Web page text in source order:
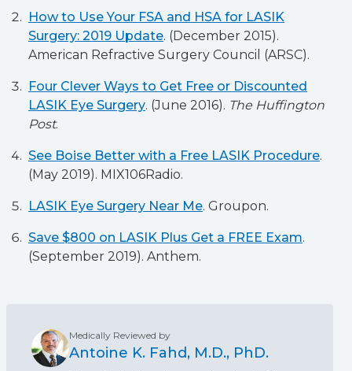
How to Use Your FSA and HSA for LASIK
Surgery: 2019 Update. (December 2015).
American Refractive Surgery Council (ARSC).
Four Clever Ways to Get Free or Discounted
LASIK Eye Surgery. (June 2016). The Huffington
Post.
See Boise Better with a Free LASIK Procedure.
(May 2019). MIX106Radio.
LASIK Eye Surgery Near Me. Groupon.
Save $800 on LASIK Plus Get a FREE Exam.
(September 2019). Anthem.
Medically Reviewed by
Antoine K. Fahd, M.D., PhD.